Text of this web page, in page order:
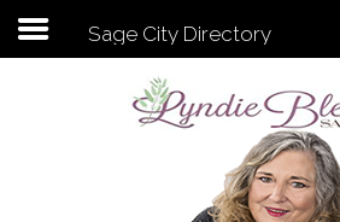
Subscribe to my newsletter
Sage City Directory